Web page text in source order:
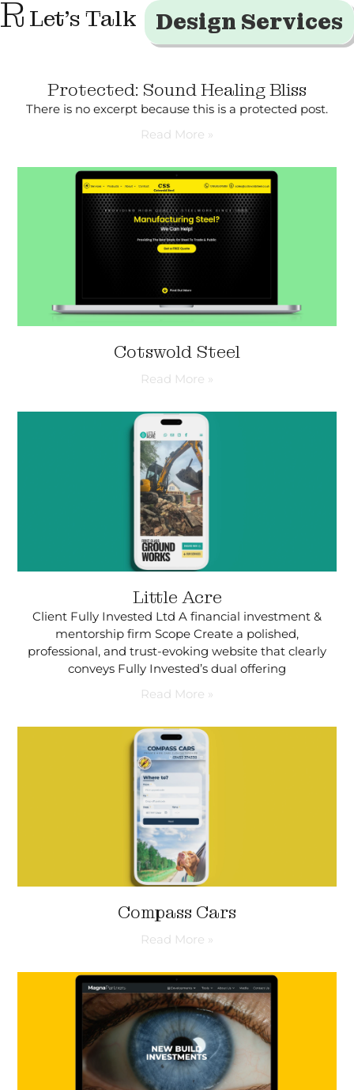
R Let's Talk Design Services
Protected: Sound Healing Bliss
There is no excerpt because this is a protected post.
Read More »
Cotswold Steel
Read More »
Little Acre
Client Fully Invested Ltd A financial investment &
mentorship firm Scope Create a polished,
professional, and trust-evoking website that clearly
conveys Fully Invested’s dual offering
Read More »
Compass Cars
Read More »